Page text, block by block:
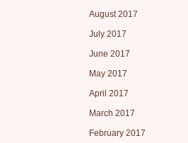
August 2017
July 2017
June 2017
May 2017
April 2017
March 2017
February 2017